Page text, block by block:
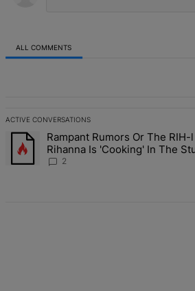
ALL COMMENTS
ACTIVE CONVERSATIONS
The following is a list of the most
A trending article titled "Rampant
Rampant Rumors Or The
Rihanna Is 'Cooking' In The
Going To Kill Me'
2